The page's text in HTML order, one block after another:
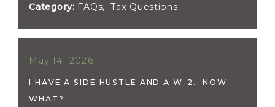
Category: FAQs,Tax Questions
May 14, 2026
I HAVE A SIDE HUSTLE AND A W-2… NOW
WHAT?